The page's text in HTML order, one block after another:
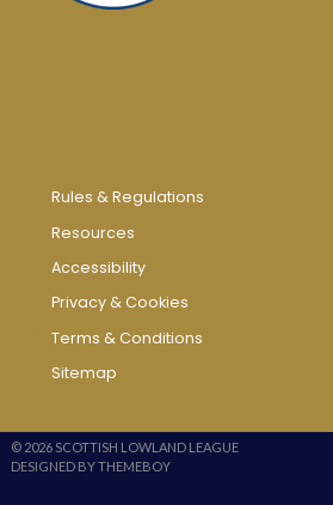
Rules & Regulations
Resources
Accessibility
Privacy & Cookies
Terms & Conditions
Sitemap
© 2026 SCOTTISH LOWLAND LEAGUE
DESIGNED BY THEMEBOY